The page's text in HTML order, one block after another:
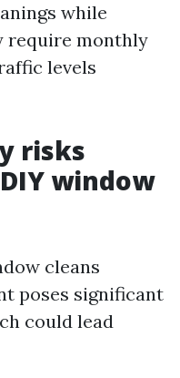
while
require monthly
levels
risks
window
cleans
poses significant
could lead